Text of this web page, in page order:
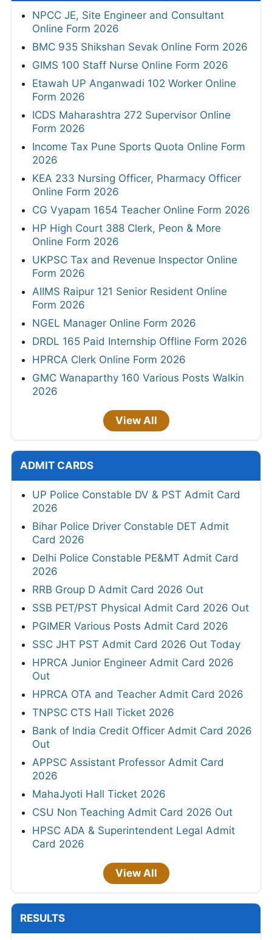
NPCC JE, Site Engineer and Consultant
Online Form 2026
BMC 935 Shikshan Sevak Online Form 2026
GIMS 100 Staff Nurse Online Form 2026
Etawah UP Anganwadi 102 Worker Online
Form 2026
ICDS Maharashtra 272 Supervisor Online
Form 2026
Income Tax Pune Sports Quota Online Form
2026
KEA 233 Nursing Officer, Pharmacy Officer
Online Form 2026
CG Vyapam 1654 Teacher Online Form 2026
HP High Court 388 Clerk, Peon & More
Online Form 2026
UKPSC Tax and Revenue Inspector Online
Form 2026
AIIMS Raipur 121 Senior Resident Online
Form 2026
NGEL Manager Online Form 2026
DRDL 165 Paid Internship Offline Form 2026
HPRCA Clerk Online Form 2026
GMC Wanaparthy 160 Various Posts Walkin
2026
View All
ADMIT CARDS
UP Police Constable DV & PST Admit Card
2026
Bihar Police Driver Constable DET Admit
Card 2026
Delhi Police Constable PE&MT Admit Card
2026
RRB Group D Admit Card 2026 Out
SSB PET/PST Physical Admit Card 2026 Out
PGIMER Various Posts Admit Card 2026
SSC JHT PST Admit Card 2026 Out Today
HPRCA Junior Engineer Admit Card 2026
Out
HPRCA OTA and Teacher Admit Card 2026
TNPSC CTS Hall Ticket 2026
Bank of India Credit Officer Admit Card 2026
Out
APPSC Assistant Professor Admit Card
2026
MahaJyoti Hall Ticket 2026
CSU Non Teaching Admit Card 2026 Out
HPSC ADA & Superintendent Legal Admit
Card 2026
View All
RESULTS